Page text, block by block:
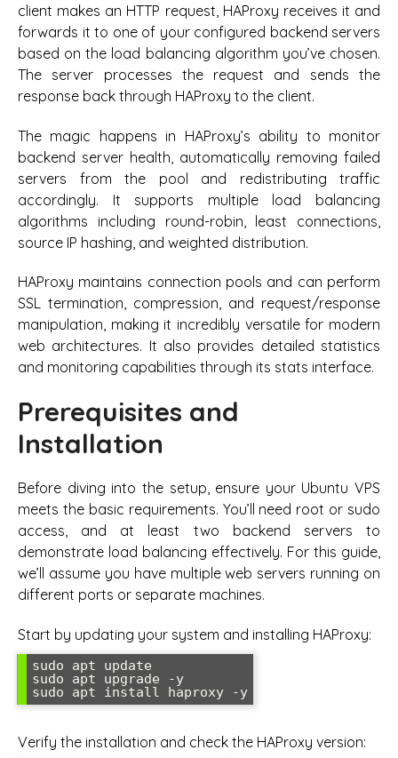
client makes an HTTP request, HAProxy receives it and
forwards it to one of your configured backend servers
based on the load balancing algorithm you’ve chosen.
The server processes the request and sends the
response back through HAProxy to the client.
The magic happens in HAProxy’s ability to monitor
backend server health, automatically removing failed
servers from the pool and redistributing traffic
accordingly. It supports multiple load balancing
algorithms including round-robin, least connections,
source IP hashing, and weighted distribution.
HAProxy maintains connection pools and can perform
SSL termination, compression, and request/response
manipulation, making it incredibly versatile for modern
web architectures. It also provides detailed statistics
and monitoring capabilities through its stats interface.
Prerequisites and
Installation
Before diving into the setup, ensure your Ubuntu VPS
meets the basic requirements. You’ll need root or sudo
access, and at least two backend servers to
demonstrate load balancing effectively. For this guide,
we’ll assume you have multiple web servers running on
different ports or separate machines.
Start by updating your system and installing HAProxy:
sudo apt update
sudo apt upgrade -y
sudo apt install haproxy -y
Verify the installation and check the HAProxy version: